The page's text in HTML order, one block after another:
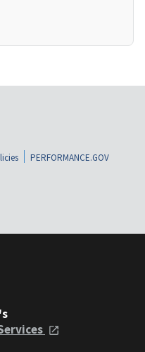
PERFORMANCE.GOV